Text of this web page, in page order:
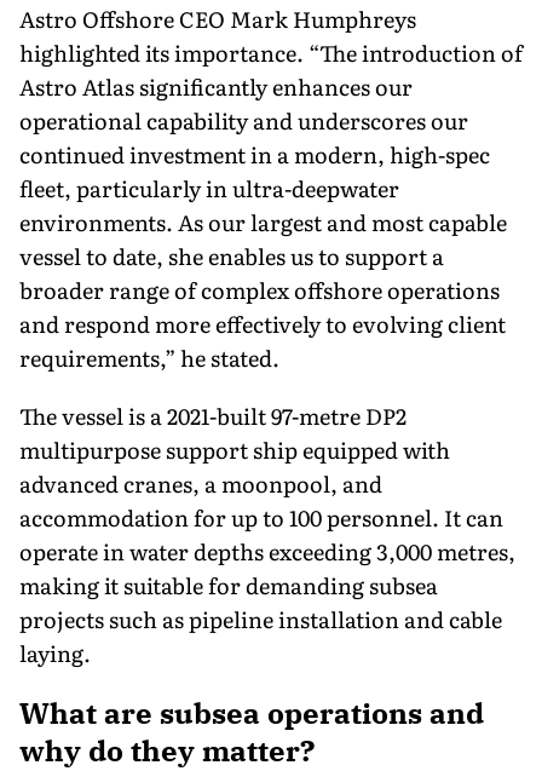
Astro Offshore CEO Mark Humphreys
highlighted its importance. “The introduction of
Astro Atlas significantly enhances our
operational capability and underscores our
continued investment in a modern, high-spec
fleet, particularly in ultra-deepwater
environments. As our largest and most capable
vessel to date, she enables us to support a
broader range of complex offshore operations
and respond more effectively to evolving client
requirements,” he stated.
The vessel is a 2021-built 97-metre DP2
multipurpose support ship equipped with
advanced cranes, a moonpool, and
accommodation for up to 100 personnel. It can
operate in water depths exceeding 3,000 metres,
making it suitable for demanding subsea
projects such as pipeline installation and cable
laying.
What are subsea operations and
why do they matter?